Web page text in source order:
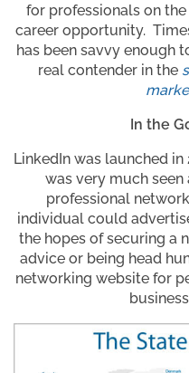
for professionals on
career opportunity.
has been savvy enough
real contender in the
In the
LinkedIn was launched
was very much
professional
individual could
the hopes of securing a
advice or being head
networking website for